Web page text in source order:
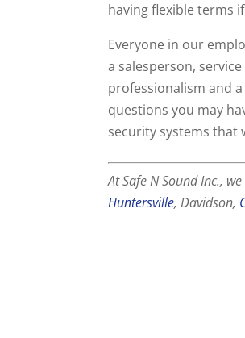
having flexible terms
Everyone in our
a salesperson,
professionalism and
questions you may
security systems that
At Safe N Sound Inc.,
Huntersville, Davidson,